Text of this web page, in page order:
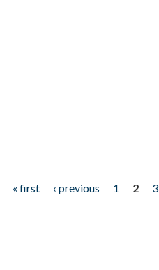
« first ‹ previous 1 2 3